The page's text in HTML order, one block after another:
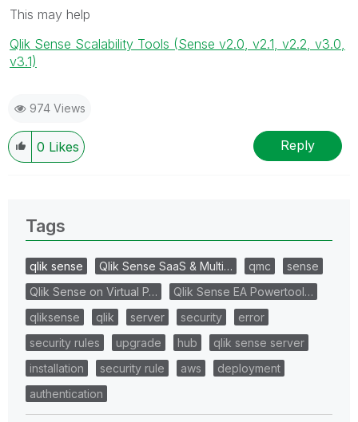
This may help
Qlik Sense Scalability Tools (Sense v2.0, v2.1, v2.2, v3.0,
v3.1)
974 Views
0 Likes Reply
Tags
qlik sense Qlik Sense SaaS & Multi… qmc
sense
Qlik Sense on Virtual P…
Qlik Sense EA Powertool…
qliksense
qlik server security
error
security rules
upgrade hub
qlik sense server
installation
security rule aws
deployment
authentication